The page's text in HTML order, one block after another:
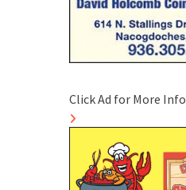
Click Ad for More Info